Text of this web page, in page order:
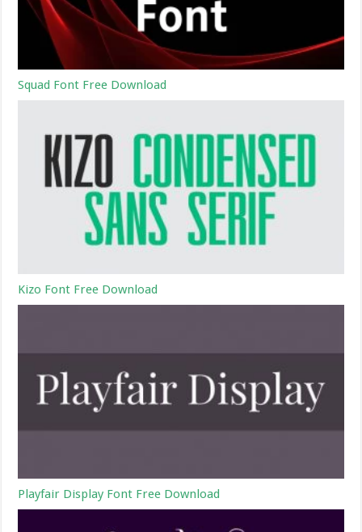
Squad Font Free Download
Kizo Font Free Download
Playfair Display Font Free Download